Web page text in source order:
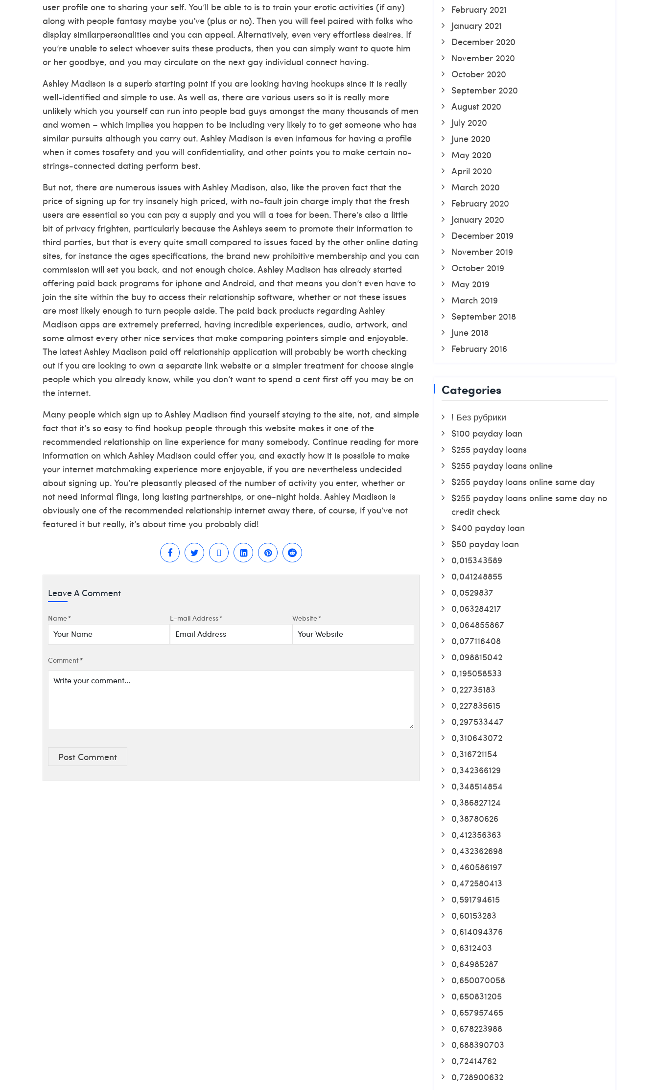
user profile one to sharing your self. You’ll be able to is to train your erotic activities (if any)
along with people fantasy maybe you’ve (plus or no). Then you will feel paired with folks who
display similarpersonalities and you can appeal. Alternatively, even very effortless desires. If
you’re unable to select whoever suits these products, then you can simply want to quote him
or her goodbye, and you may circulate on the next gay individual connect having.
Ashley Madison is a superb starting point if you are looking having hookups since it is really
well-identified and simple to use. As well as, there are various users so it is really more
unlikely which you yourself can run into people bad guys amongst the many thousands of men
and women – which implies you happen to be including very likely to to get someone who has
similar pursuits although you carry out. Ashley Madison is even infamous for having a profile
when it comes tosafety and you will confidentiality, and other points you to make certain no-
strings-connected dating perform best.
But not, there are numerous issues with Ashley Madison, also, like the proven fact that the
price of signing up for try insanely high priced, with no-fault join charge imply that the fresh
users are essential so you can pay a supply and you will a toes for been. There’s also a little
bit of privacy frighten, particularly because the Ashleys seem to promote their information to
third parties, but that is every quite small compared to issues faced by the other online dating
sites, for instance the ages specifications, the brand new prohibitive membership and you can
commission will set you back, and not enough choice. Ashley Madison has already started
offering paid back programs for iphone and Android, and that means you don’t even have to
join the site within the buy to access their relationship software, whether or not these issues
are most likely enough to turn people aside. The paid back products regarding Ashley
Madison apps are extremely preferred, having incredible experiences, audio, artwork, and
some almost every other nice services that make comparing pointers simple and enjoyable.
The latest Ashley Madison paid off relationship application will probably be worth checking
out if you are looking to own a separate link website or a simpler treatment for choose single
people which you already know, while you don’t want to spend a cent first off you may be on
the internet.
Many people which sign up to Ashley Madison find yourself staying to the site, not, and simple
fact that it’s so easy to find hookup people through this website makes it one of the
recommended relationship on line experience for many somebody. Continue reading for more
information on which Ashley Madison could offer you, and exactly how it is possible to make
your internet matchmaking experience more enjoyable, if you are nevertheless undecided
about signing up. You’re pleasantly pleased of the number of activity you enter, whether or
not need informal flings, long lasting partnerships, or one-night holds. Ashley Madison is
obviously one of the recommended relationship internet away there, of course, if you’ve not
featured it but really, it’s about time you probably did!
Leave A Comment
Name* E-mail Address* Website*
Comment*
Post Comment
February 2021
January 2021
December 2020
November 2020
October 2020
September 2020
August 2020
July 2020
June 2020
May 2020
April 2020
March 2020
February 2020
January 2020
December 2019
November 2019
October 2019
May 2019
March 2019
September 2018
June 2018
February 2016
Categories
! Без рубрики
$100 payday loan
$255 payday loans
$255 payday loans online
$255 payday loans online same day
$255 payday loans online same day no
credit check
$400 payday loan
$50 payday loan
0,015343589
0,041248855
0,0529837
0,063284217
0,064855867
0,077116408
0,098815042
0,195058533
0,22735183
0,227835615
0,297533447
0,310643072
0,316721154
0,342366129
0,348514854
0,386827124
0,38780626
0,412356363
0,432362698
0,460586197
0,472580413
0,591794615
0,60153283
0,614094376
0,6312403
0,64985287
0,650070058
0,650831205
0,657957465
0,678223988
0,688390703
0,72414762
0,728900632